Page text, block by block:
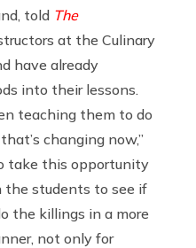
told The
at the Culinary
have already
into their lessons.
teaching them to do
changing now,”
take this opportunity
the students to see if
the killings in a more
not only for